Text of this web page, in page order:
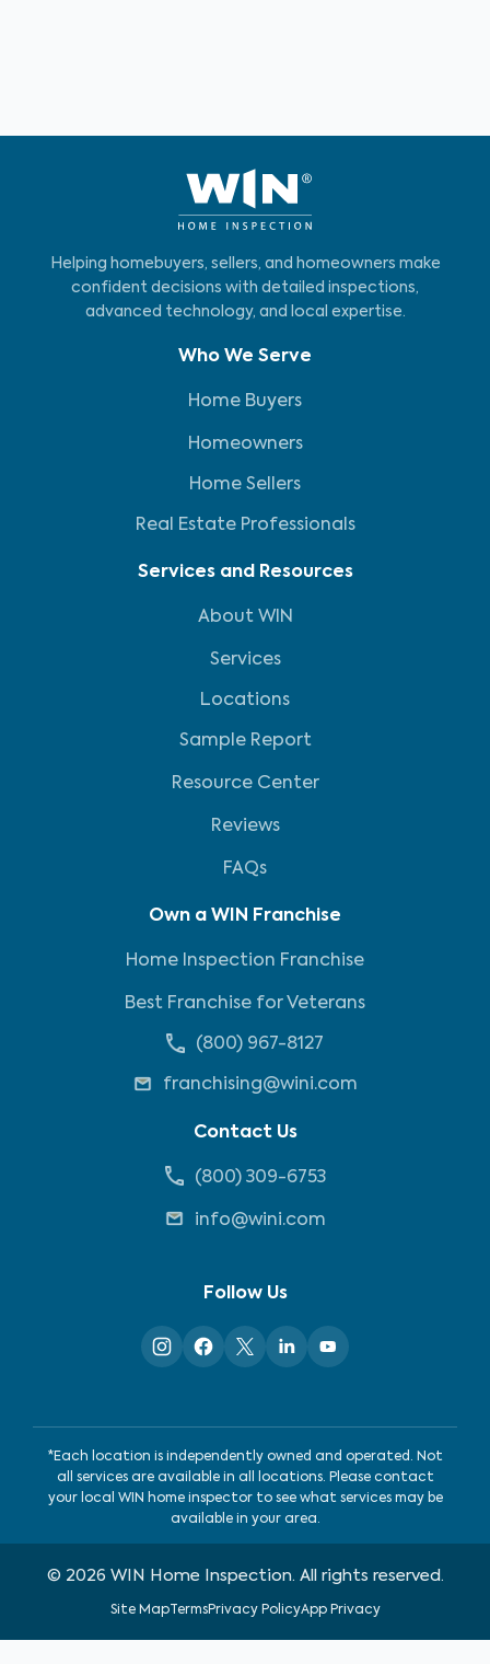
Helping homebuyers, sellers, and homeowners make
confident decisions with detailed inspections,
advanced technology, and local expertise.
Who We Serve
Home Buyers
Homeowners
Home Sellers
Real Estate Professionals
Services and Resources
About WIN
Services
Locations
Sample Report
Resource Center
Reviews
FAQs
Own a WIN Franchise
Home Inspection Franchise
Best Franchise for Veterans
(800) 967-8127
franchising@wini.com
Contact Us
(800) 309-6753
info@wini.com
Follow Us
*Each location is independently owned and operated. Not
all services are available in all locations. Please contact
your local WIN home inspector to see what services may be
available in your area.
© 2026 WIN Home Inspection. All rights reserved.
Site MapTermsPrivacy PolicyApp Privacy